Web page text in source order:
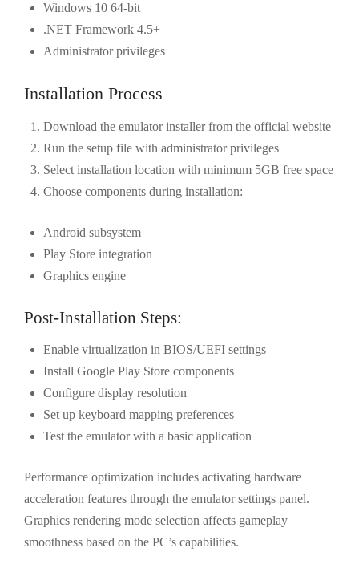
Windows 10 64-bit
.NET Framework 4.5+
Administrator privileges
Installation Process
Download the emulator installer from the official website
Run the setup file with administrator privileges
Select installation location with minimum 5GB free space
Choose components during installation:
Android subsystem
Play Store integration
Graphics engine
Post-Installation Steps:
Enable virtualization in BIOS/UEFI settings
Install Google Play Store components
Configure display resolution
Set up keyboard mapping preferences
Test the emulator with a basic application
Performance optimization includes activating hardware
acceleration features through the emulator settings panel.
Graphics rendering mode selection affects gameplay
smoothness based on the PC’s capabilities.